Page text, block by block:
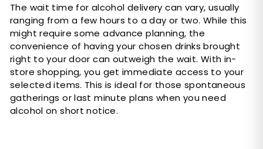
The wait time for alcohol delivery can vary, usually
ranging from a few hours to a day or two. While this
might require some advance planning, the
convenience of having your chosen drinks brought
right to your door can outweigh the wait. With in-
store shopping, you get immediate access to your
selected items. This is ideal for those spontaneous
gatherings or last minute plans when you need
alcohol on short notice.